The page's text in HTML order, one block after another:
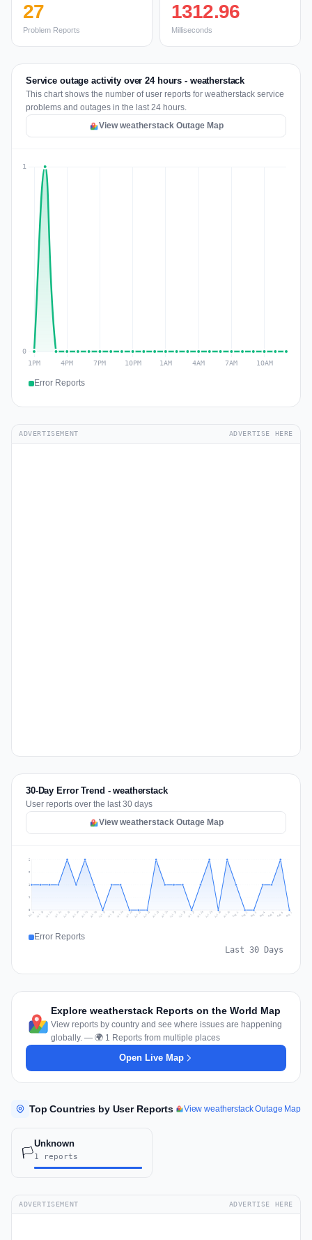
27
Problem Reports
1312.96
Milliseconds
Service outage activity over 24 hours - weatherstack
This chart shows the number of user reports for weatherstack service
problems and outages in the last 24 hours.
View weatherstack Outage Map
Error Reports
ADVERTISEMENT ADVERTISE HERE
30-Day Error Trend - weatherstack
User reports over the last 30 days
View weatherstack Outage Map
1
1
2
2
Jul 9 Jul 10 Jul 11 Jul 12 Jul 13 Jul 14 Jul 15 Jul 16 Jul 17 Jul 18 Jul 19 Jul 20 Jul 21 Jul 22 Jul 23 Jul 24 Jul 25 Jul 26 Jul 27 Jul 28 Jul 29 Jul 30 Jul 31 Aug 1 Aug 2 Aug 3 Aug 4 Aug 5 Aug 6 Aug 7
Error Reports
Last 30 Days
Explore weatherstack Reports on the World Map
View reports by country and see where issues are happening
globally. — 🌍 1 Reports from multiple places
Open Live Map
Top Countries by User Reports View weatherstack Outage Map
🏳️
Unknown
1 reports
ADVERTISEMENT ADVERTISE HERE